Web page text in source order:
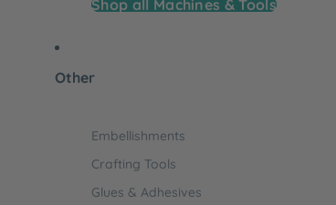
Shop all Machines & Tools
Other
Embellishments
Crafting Tools
Glues & Adhesives